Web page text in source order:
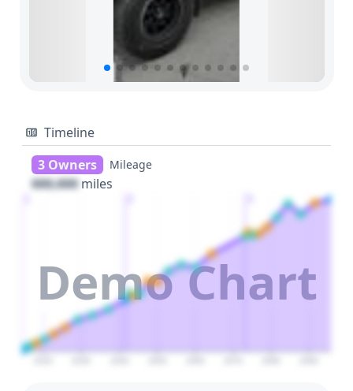
Timeline
3 Owners
Mileage
000,000 miles
Demo Chart